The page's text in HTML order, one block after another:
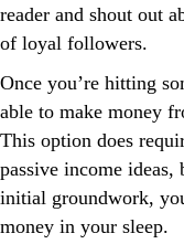
reader and shout out
of loyal followers.
Once you’re hitting
able to make money
This option does
passive income ideas,
initial groundwork,
money in your sleep.